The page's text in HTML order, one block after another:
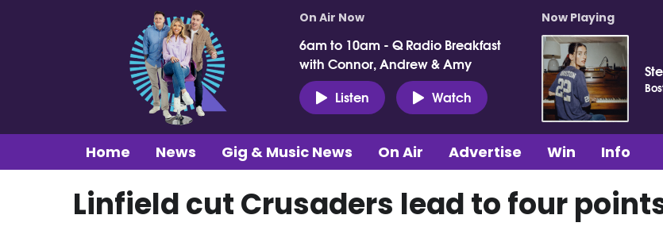
On Air Now
6am to 10am - Q Radio Breakfast
with Connor, Andrew & Amy
Listen
Watch
Now Playing
Home News Gig & Music News On Air Advertise Win Info
Linfield cut Crusaders lead to four